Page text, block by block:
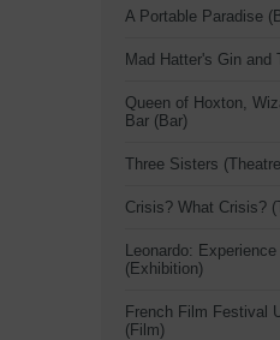
A Portable Paradise
Mad Hatter's Gin and
Queen of Hoxton,
Bar (Bar)
Three Sisters
Crisis? What Crisis?
Leonardo:
(Exhibition)
French Film Festival
(Film)